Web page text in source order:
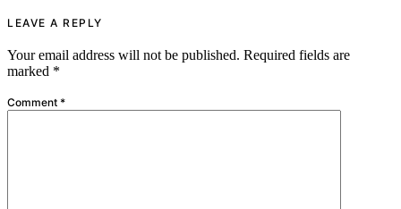
LEAVE A REPLY
Your email address will not be published. Required fields are
marked *
Comment *